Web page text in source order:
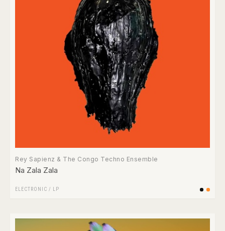
Rey Sapienz & The Congo Techno Ensemble
Na Zala Zala
ELECTRONIC / LP